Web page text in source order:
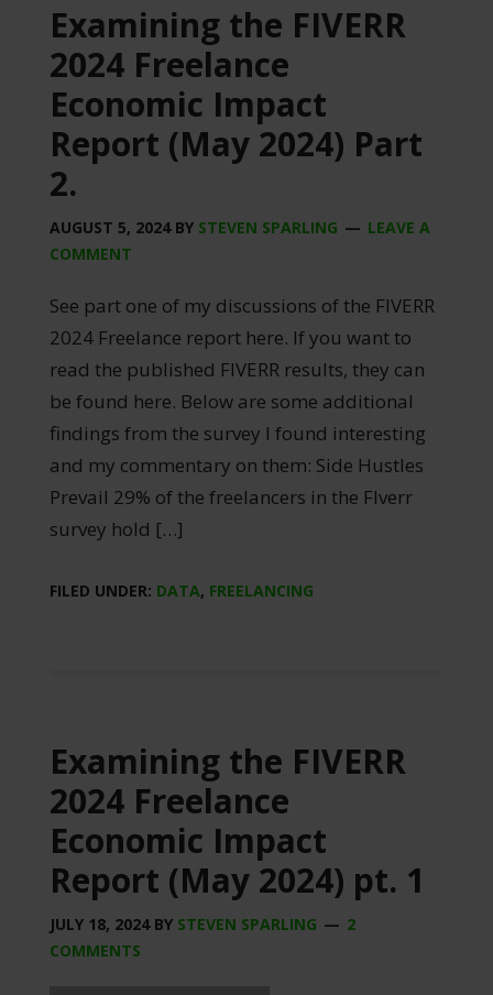
Examining the FIVERR
2024 Freelance
Economic Impact
Report (May 2024) Part
2.
AUGUST 5, 2024BY STEVEN SPARLING
LEAVE A
COMMENT
See part one of my discussions of the FIVERR
2024 Freelance report here. If you want to
read the published FIVERR results, they can
be found here. Below are some additional
findings from the survey I found interesting
and my commentary on them: Side Hustles
Prevail 29% of the freelancers in the FIverr
survey hold […]
FILED UNDER: DATA, FREELANCING
Examining the FIVERR
2024 Freelance
Economic Impact
Report (May 2024) pt. 1
JULY 18, 2024BY STEVEN SPARLING
2
COMMENTS